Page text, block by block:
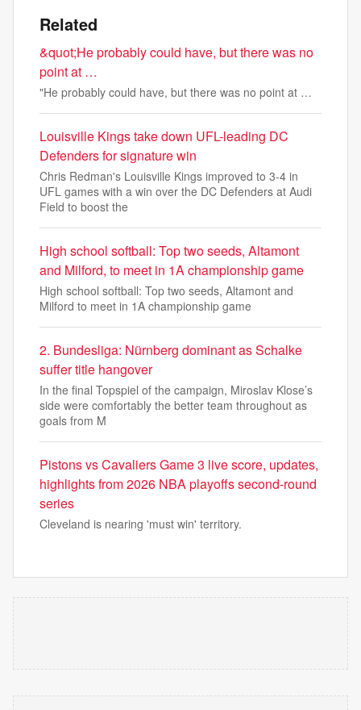
Related
&quot;He probably could have, but there was no
point at …
"He probably could have, but there was no point at …
Louisville Kings take down UFL-leading DC
Defenders for signature win
Chris Redman's Louisville Kings improved to 3-4 in
UFL games with a win over the DC Defenders at Audi
Field to boost the
High school softball: Top two seeds, Altamont
and Milford, to meet in 1A championship game
High school softball: Top two seeds, Altamont and
Milford to meet in 1A championship game
2. Bundesliga: Nürnberg dominant as Schalke
suffer title hangover
In the final Topspiel of the campaign, Miroslav Klose’s
side were comfortably the better team throughout as
goals from M
Pistons vs Cavaliers Game 3 live score, updates,
highlights from 2026 NBA playoffs second-round
series
Cleveland is nearing 'must win' territory.